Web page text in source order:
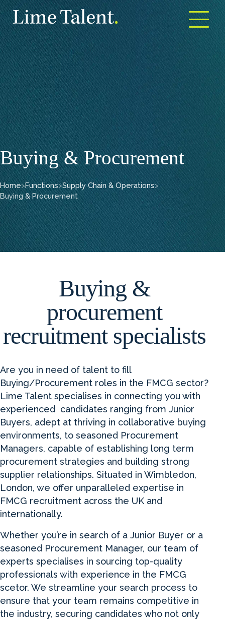
Open
Buying & Procurement
Home>Functions>Supply Chain & Operations>
Buying & Procurement
Buying &
procurement
recruitment specialists
Are you in need of talent to fill
Buying/Procurement roles in the FMCG sector?
Lime Talent specialises in connecting you with
experienced candidates ranging from Junior
Buyers, adept at thriving in collaborative buying
environments, to seasoned Procurement
Managers, capable of establishing long term
procurement strategies and building strong
supplier relationships. Situated in Wimbledon,
London, we offer unparalleled expertise in
FMCG recruitment across the UK and
internationally.
Whether you’re in search of a Junior Buyer or a
seasoned Procurement Manager, our team of
experts specialises in sourcing top-quality
professionals with experience in the FMCG
scetor. We streamline your search process to
ensure that your team remains competitive in
the industry, securing candidates who not only